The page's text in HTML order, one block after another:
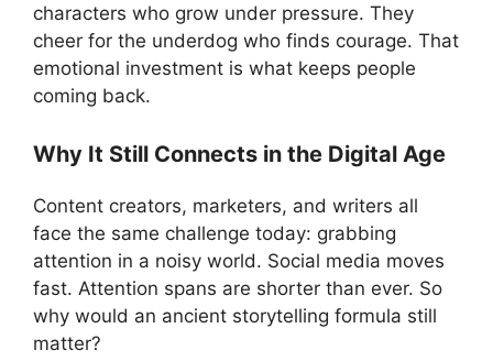
characters who grow under pressure. They
cheer for the underdog who finds courage. That
emotional investment is what keeps people
coming back.
Why It Still Connects in the Digital Age
Content creators, marketers, and writers all
face the same challenge today: grabbing
attention in a noisy world. Social media moves
fast. Attention spans are shorter than ever. So
why would an ancient storytelling formula still
matter?